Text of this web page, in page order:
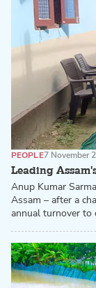
Leading
PEOPLE7 November
Anup Kumar
Assam – after a
annual turnover to